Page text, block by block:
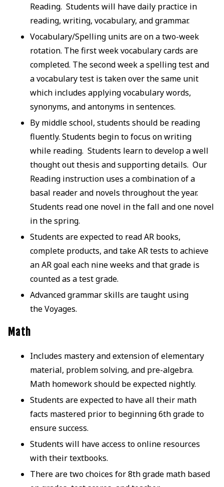
Reading. Students will have daily practice in
reading, writing, vocabulary, and grammar.
Vocabulary/Spelling units are on a two-week
rotation. The first week vocabulary cards are
completed. The second week a spelling test and
a vocabulary test is taken over the same unit
which includes applying vocabulary words,
synonyms, and antonyms in sentences.
By middle school, students should be reading
fluently. Students begin to focus on writing
while reading. Students learn to develop a well
thought out thesis and supporting details. Our
Reading instruction uses a combination of a
basal reader and novels throughout the year.
Students read one novel in the fall and one novel
in the spring.
Students are expected to read AR books,
complete products, and take AR tests to achieve
an AR goal each nine weeks and that grade is
counted as a test grade.
Advanced grammar skills are taught using
the Voyages.
Math
Includes mastery and extension of elementary
material, problem solving, and pre-algebra.
Math homework should be expected nightly.
Students are expected to have all their math
facts mastered prior to beginning 6th grade to
ensure success.
Students will have access to online resources
with their textbooks.
There are two choices for 8th grade math based